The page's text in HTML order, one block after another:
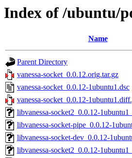
Index of /ubuntu/
Name
Parent Directory
vanessa-socket_0.0.12.orig.tar.gz
vanessa-socket_0.0.12-1ubuntu1.dsc
vanessa-socket_0.0.12-
libvanessa-socket2_0.0.12-
libvanessa-socket-pipe_0.0.12-
libvanessa-socket-dev_0.0.12-
libvanessa-socket2_0.0.12-